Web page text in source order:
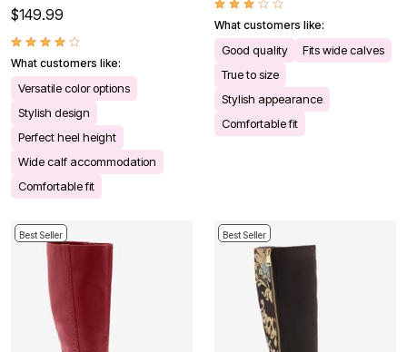
$149.99
What customers like:
Versatile color options
Stylish design
Perfect heel height
Wide calf accommodation
Comfortable fit
What customers like:
Good quality
Fits wide calves
True to size
Stylish appearance
Comfortable fit
Best Seller Best Seller